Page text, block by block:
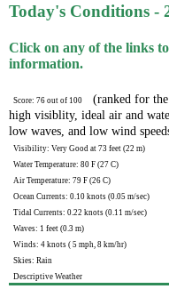
Today's Conditions -
Click on any of the links
information.
Score: 76 out of 100
(ranked for
high visiblity, ideal air and
low waves, and low wind
Visibility: Very Good at 73 feet (22 m)
Water Temperature: 80 F (27 C)
Air Temperature: 79 F (26 C)
Ocean Currents: 0.10 knots (0.05 m/sec)
Tidal Currents: 0.22 knots (0.11 m/sec)
Waves: 1 feet (0.3 m)
Winds: 4 knots ( 5 mph, 8 km/hr)
Skies: Rain
Descriptive Weather